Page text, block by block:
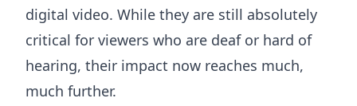
digital video. While they are still absolutely
critical for viewers who are deaf or hard of
hearing, their impact now reaches much,
much further.